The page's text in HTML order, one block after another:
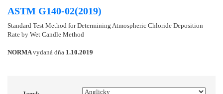
ASTM G140-02(2019)
Standard Test Method for Determining Atmospheric Chloride Deposition
Rate by Wet Candle Method
NORMAvydaná dňa 1.10.2019